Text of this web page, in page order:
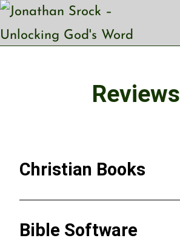
Reviews
Christian Books
Bible Software